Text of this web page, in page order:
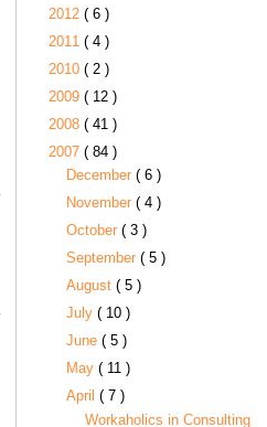
2012 ( 6 )
2011 ( 4 )
2010 ( 2 )
2009 ( 12 )
2008 ( 41 )
2007 ( 84 )
December ( 6 )
November ( 4 )
October ( 3 )
September ( 5 )
August ( 5 )
July ( 10 )
June ( 5 )
May ( 11 )
April ( 7 )
Workaholics in Consulting